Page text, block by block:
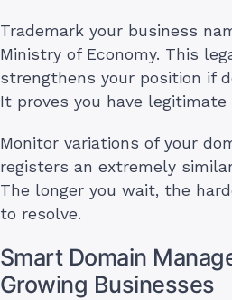
Trademark your business
Ministry of Economy. This
strengthens your position if
It proves you have
Monitor variations of your
registers an extremely
The longer you wait, the
to resolve.
Smart Domain
Growing Businesses